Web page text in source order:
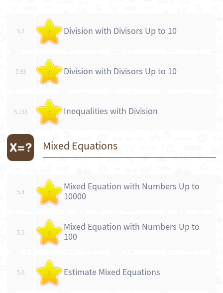
5.3 / Division with Divisors Up to 10
5.93 / Division with Divisors Up to 10
5.133 / Inequalities with Division
Mixed Equations
5.4 /
Mixed Equation with Numbers Up to
10000
5.5 /
Mixed Equation with Numbers Up to
100
5.6 / Estimate Mixed Equations